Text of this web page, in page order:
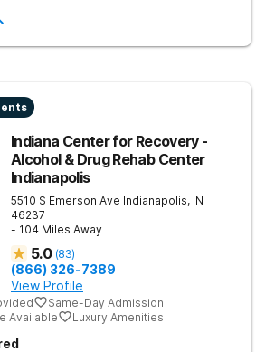
Testing to base medications on
Indiana Center for Recovery -
Alcohol & Drug Rehab Center
Indianapolis
5510 S Emerson Ave Indianapolis, IN
46237
- 104 Miles Away
5.0 (83)
(866) 326-7389
View Profile
Same-Day Admission
Available
Luxury Amenities